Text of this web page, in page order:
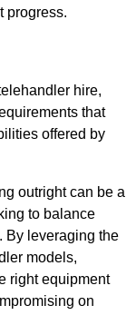
progress.
hire,
that
offered by
outright can be a
to balance
By leveraging the
models,
right equipment
on